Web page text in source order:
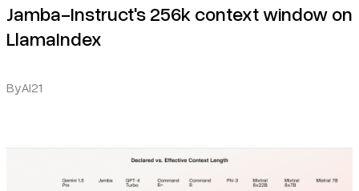
Docs
Jamba-Instruct's 256k context window on
LlamaIndex
ByAI21